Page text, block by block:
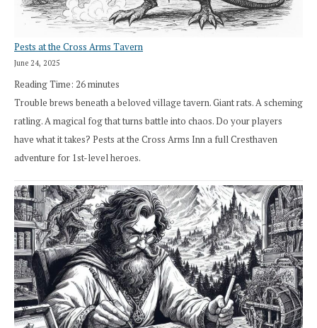
Pests at the Cross Arms Tavern
June 24, 2025
Reading Time: 26minutes
Trouble brews beneath a beloved village tavern. Giant rats. A scheming
ratling. A magical fog that turns battle into chaos. Do your players
have what it takes? Pests at the Cross Arms Inn a full Cresthaven
adventure for 1st-level heroes.